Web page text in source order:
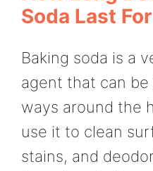
Soda Last
Baking soda is a
agent that can
ways around the
use it to clean
stains, and